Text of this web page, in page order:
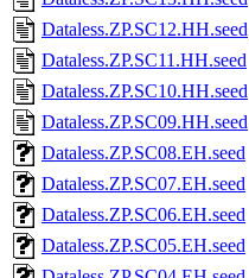
Dataless.ZP.SC12.HH.seed
Dataless.ZP.SC11.HH.seed
Dataless.ZP.SC10.HH.seed
Dataless.ZP.SC09.HH.seed
Dataless.ZP.SC08.EH.seed
Dataless.ZP.SC07.EH.seed
Dataless.ZP.SC06.EH.seed
Dataless.ZP.SC05.EH.seed